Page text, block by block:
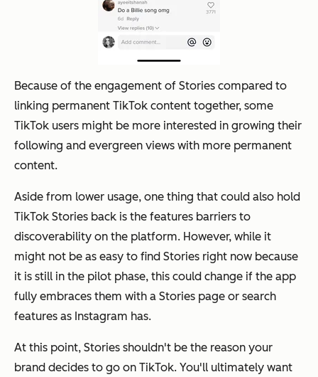
Because of the engagement of Stories compared to
linking permanent TikTok content together, some
TikTok users might be more interested in growing their
following and evergreen views with more permanent
content.
Aside from lower usage, one thing that could also hold
TikTok Stories back is the features barriers to
discoverability on the platform. However, while it
might not be as easy to find Stories right now because
it is still in the pilot phase, this could change if the app
fully embraces them with a Stories page or search
features as Instagram has.
At this point, Stories shouldn't be the reason your
brand decides to go on TikTok. You'll ultimately want